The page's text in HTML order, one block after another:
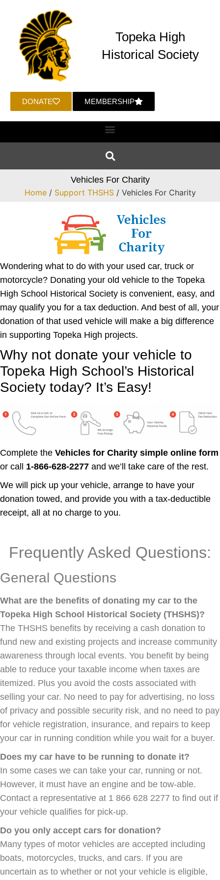
DONATE MEMBERSHIP
Topeka High
Historical Society
Vehicles For Charity
Home/ Support THSHS/ Vehicles For Charity
Wondering what to do with your used car, truck or
motorcycle? Donating your old vehicle to the Topeka
High School Historical Society is convenient, easy, and
may qualify you for a tax deduction. And best of all, your
donation of that used vehicle will make a big difference
in supporting Topeka High projects.
Why not donate your vehicle to
Topeka High School’s Historical
Society today? It’s Easy!
Complete the Vehicles for Charity simple online form
or call 1-866-628-2277 and we’ll take care of the rest.
We will pick up your vehicle, arrange to have your
donation towed, and provide you with a tax-deductible
receipt, all at no charge to you.
Frequently Asked Questions:
General Questions
What are the benefits of donating my car to the
Topeka High School Historical Society (THSHS)?
The THSHS benefits by receiving a cash donation to
fund new and existing projects and increase community
awareness through local events. You benefit by being
able to reduce your taxable income when taxes are
itemized. Plus you avoid the costs associated with
selling your car. No need to pay for advertising, no loss
of privacy and possible security risk, and no need to pay
for vehicle registration, insurance, and repairs to keep
your car in running condition while you wait for a buyer.
Does my car have to be running to donate it?
In some cases we can take your car, running or not.
However, it must have an engine and be tow-able.
Contact a representative at 1 866 628 2277 to find out if
your vehicle qualifies for pick-up.
Do you only accept cars for donation?
Many types of motor vehicles are accepted including
boats, motorcycles, trucks, and cars. If you are
uncertain as to whether or not your vehicle is eligible,